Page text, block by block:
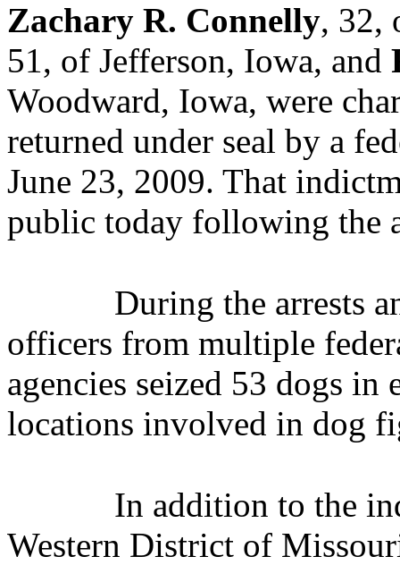
Zachary R. Connelly, 32,
51, of Jefferson, Iowa, and
Woodward, Iowa, were
returned under seal by a
June 23, 2009. That
public today following the
During the arrests
officers from multiple
agencies seized 53 dogs
locations involved in dog
In addition to the
Western District of